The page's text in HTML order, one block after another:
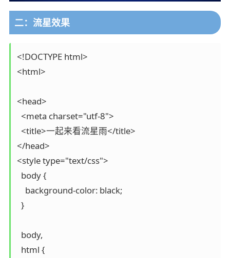
二：流星效果
<!DOCTYPE html>
<html>
<head>
  <meta charset="utf-8">
  <title>一起来看流星雨</title>
</head>
<style type="text/css">
  body {
    background-color: black;
  }
  body,
  html {